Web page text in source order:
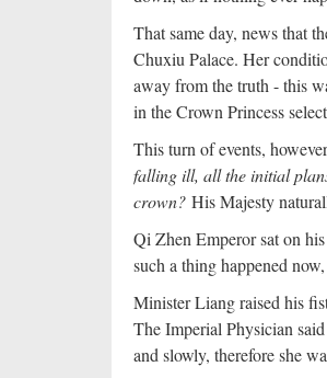
That same day, news that
Chuxiu Palace. Her
away from the truth - this
in the Crown Princess
This turn of events,
falling ill, all the initial
crown? His Majesty
Qi Zhen Emperor sat on
such a thing happened
Minister Liang raised his
The Imperial Physician
and slowly, therefore she